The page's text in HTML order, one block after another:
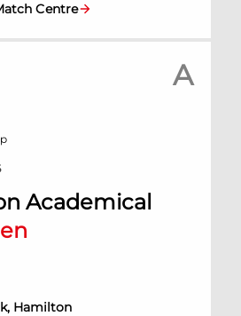
Centre
A
Academical
Hamilton